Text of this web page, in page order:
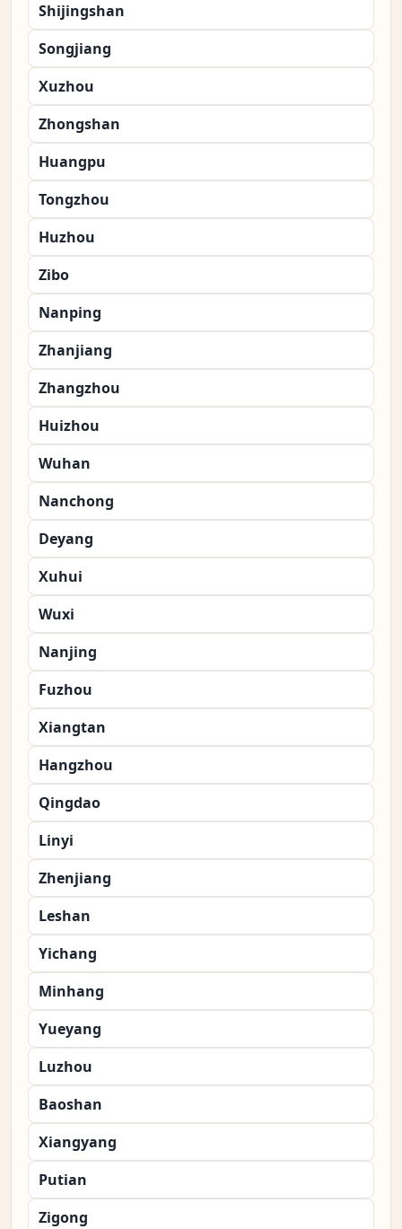
Shijingshan
Songjiang
Xuzhou
Zhongshan
Huangpu
Tongzhou
Huzhou
Zibo
Nanping
Zhanjiang
Zhangzhou
Huizhou
Wuhan
Nanchong
Deyang
Xuhui
Wuxi
Nanjing
Fuzhou
Xiangtan
Hangzhou
Qingdao
Linyi
Zhenjiang
Leshan
Yichang
Minhang
Yueyang
Luzhou
Baoshan
Xiangyang
Putian
Zigong